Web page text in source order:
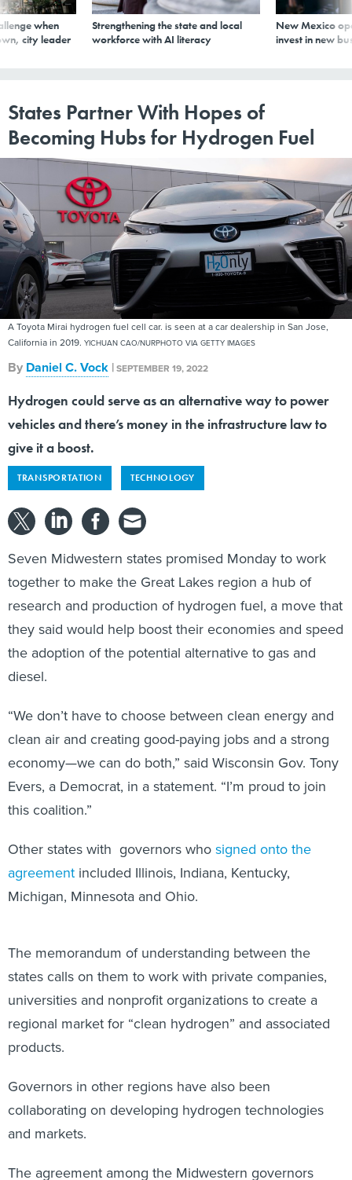
when
city leader
Strengthening the state and local
workforce with AI literacy
New Mexico
invest in new
States Partner With Hopes of
Becoming Hubs for Hydrogen Fuel
A Toyota Mirai hydrogen fuel cell car. is seen at a car dealership in San Jose,
California in 2019. YICHUAN CAO/NURPHOTO VIA GETTY IMAGES
By Daniel C. Vock |SEPTEMBER 19, 2022
Hydrogen could serve as an alternative way to power
vehicles and there’s money in the infrastructure law to
give it a boost.
TRANSPORTATION TECHNOLOGY
Seven Midwestern states promised Monday to work
together to make the Great Lakes region a hub of
research and production of hydrogen fuel, a move that
they said would help boost their economies and speed
the adoption of the potential alternative to gas and
diesel.
“We don’t have to choose between clean energy and
clean air and creating good-paying jobs and a strong
economy—we can do both,” said Wisconsin Gov. Tony
Evers, a Democrat, in a statement. “I’m proud to join
this coalition.”
Other states with governors who signed onto the
agreement included Illinois, Indiana, Kentucky,
Michigan, Minnesota and Ohio.
The memorandum of understanding between the
states calls on them to work with private companies,
universities and nonprofit organizations to create a
regional market for “clean hydrogen” and associated
products.
Governors in other regions have also been
collaborating on developing hydrogen technologies
and markets.
The agreement among the Midwestern governors